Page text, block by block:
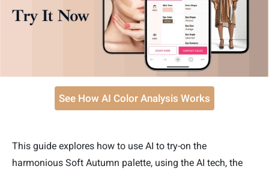
See How AI Color Analysis Works
This guide explores how to use AI to try-on the
harmonious Soft Autumn palette, using the AI tech, the